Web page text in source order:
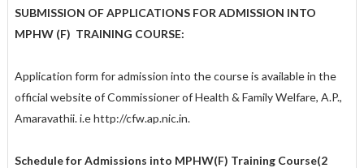
SUBMISSION OF APPLICATIONS FOR ADMISSION INTO
MPHW (F) TRAINING COURSE:
Application form for admission into the course is available in the
official website of Commissioner of Health & Family Welfare, A.P.,
Amaravathii. i.e http://cfw.ap.nic.in.
Schedule for Admissions into MPHW(F) Training Course(2